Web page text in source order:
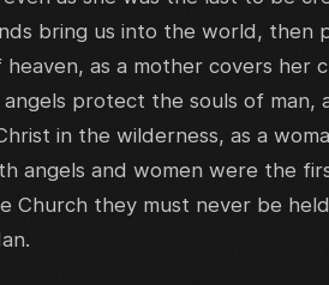
bring us into the world, then
as a mother covers her
protect the souls of
in the wilderness, as a
angels and women were the
Church they must never be